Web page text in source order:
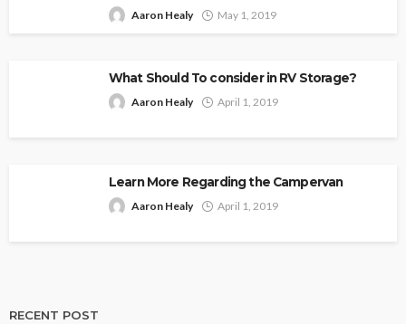
Aaron Healy May 1, 2019
What Should To consider in RV Storage?
Aaron Healy April 1, 2019
Learn More Regarding the Campervan
Aaron Healy April 1, 2019
RECENT POST